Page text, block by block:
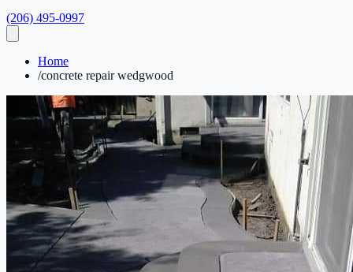
(206) 495-0997
Home
/concrete repair wedgwood